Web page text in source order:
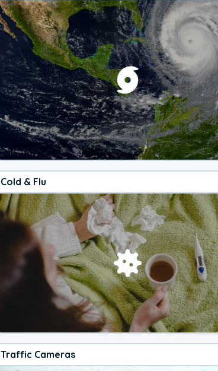
Cold & Flu
Traffic Cameras